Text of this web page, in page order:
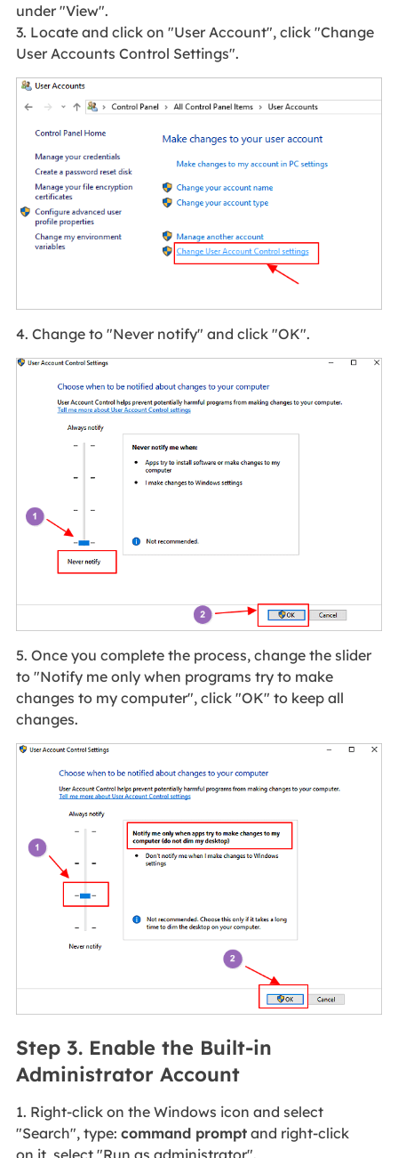
under "View".
3. Locate and click on "User Account", click "Change
User Accounts Control Settings".
4. Change to "Never notify" and click "OK".
5. Once you complete the process, change the slider
to "Notify me only when programs try to make
changes to my computer", click "OK" to keep all
changes.
Step 3. Enable the Built-in
Administrator Account
1. Right-click on the Windows icon and select
"Search", type: command promptand right-click